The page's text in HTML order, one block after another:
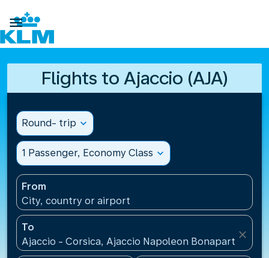

Flights to Ajaccio (AJA)
Round- trip expand_more
1 Passenger, Economy Class expand_more
From
City, country or airport
To
Ajaccio - Corsica, Ajaccio Napoleon Bonaparte
close